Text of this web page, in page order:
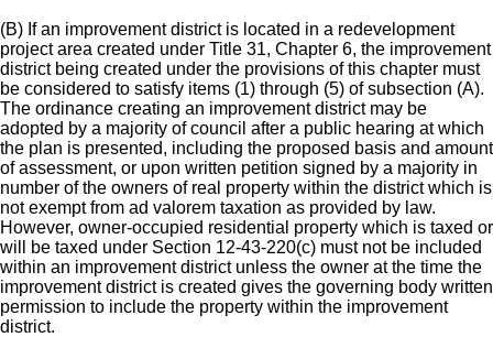
(B) If an improvement district is located in a redevelopment
project area created under Title 31, Chapter 6, the improvement
district being created under the provisions of this chapter must
be considered to satisfy items (1) through (5) of subsection (A).
The ordinance creating an improvement district may be
adopted by a majority of council after a public hearing at which
the plan is presented, including the proposed basis and amount
of assessment, or upon written petition signed by a majority in
number of the owners of real property within the district which is
not exempt from ad valorem taxation as provided by law.
However, owner-occupied residential property which is taxed or
will be taxed under Section 12-43-220(c) must not be included
within an improvement district unless the owner at the time the
improvement district is created gives the governing body written
permission to include the property within the improvement
district.